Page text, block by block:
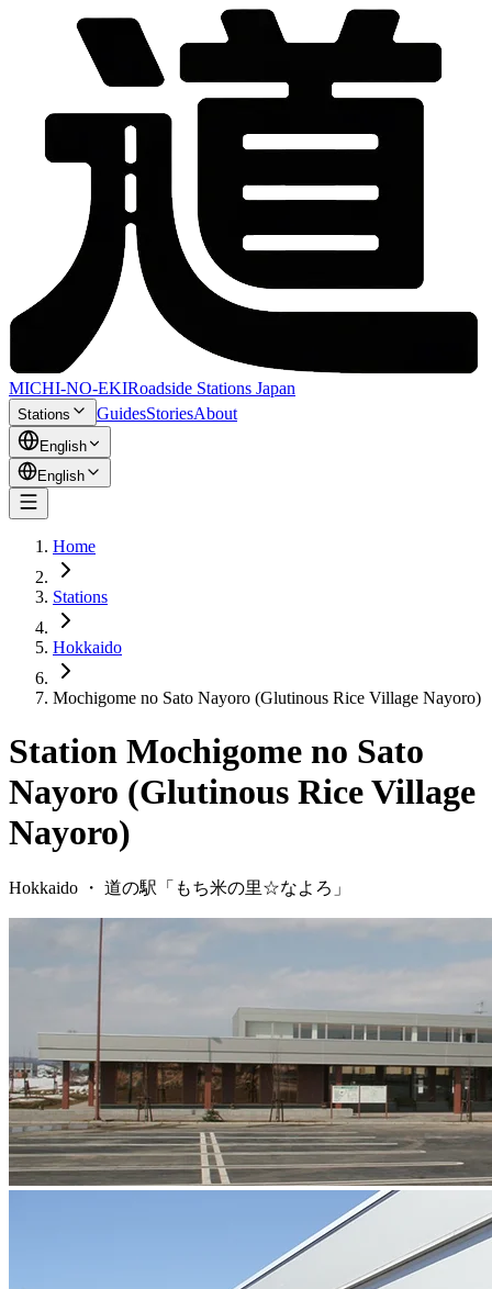
MICHI-NO-EKIRoadside Stations Japan
Stations GuidesStoriesAbout
English
English
Home
Stations
Hokkaido
Mochigome no Sato Nayoro (Glutinous Rice Village Nayoro)
Station Mochigome no Sato
Nayoro (Glutinous Rice Village
Nayoro)
Hokkaido ・ 道の駅「 もち米の里☆なよろ 」